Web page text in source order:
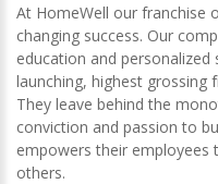
At HomeWell our franchise
changing success. Our
education and
launching, highest grossing
They leave behind the
conviction and passion to
empowers their employees
others.